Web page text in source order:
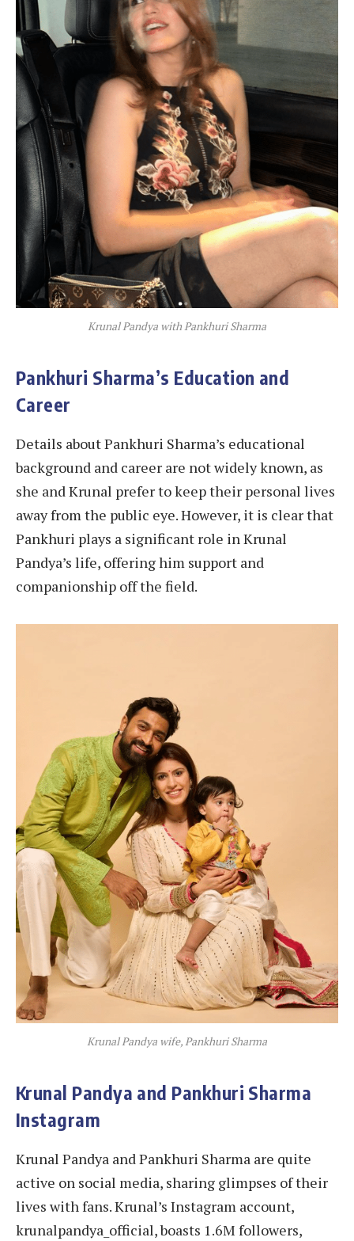
Krunal Pandya with Pankhuri Sharma
Pankhuri Sharma’s Education and
Career
Details about Pankhuri Sharma’s educational
background and career are not widely known, as
she and Krunal prefer to keep their personal lives
away from the public eye. However, it is clear that
Pankhuri plays a significant role in Krunal
Pandya’s life, offering him support and
companionship off the field.
Krunal Pandya wife, Pankhuri Sharma
Krunal Pandya and Pankhuri Sharma
Instagram
Krunal Pandya and Pankhuri Sharma are quite
active on social media, sharing glimpses of their
lives with fans. Krunal’s Instagram account,
krunalpandya_official, boasts 1.6M followers,